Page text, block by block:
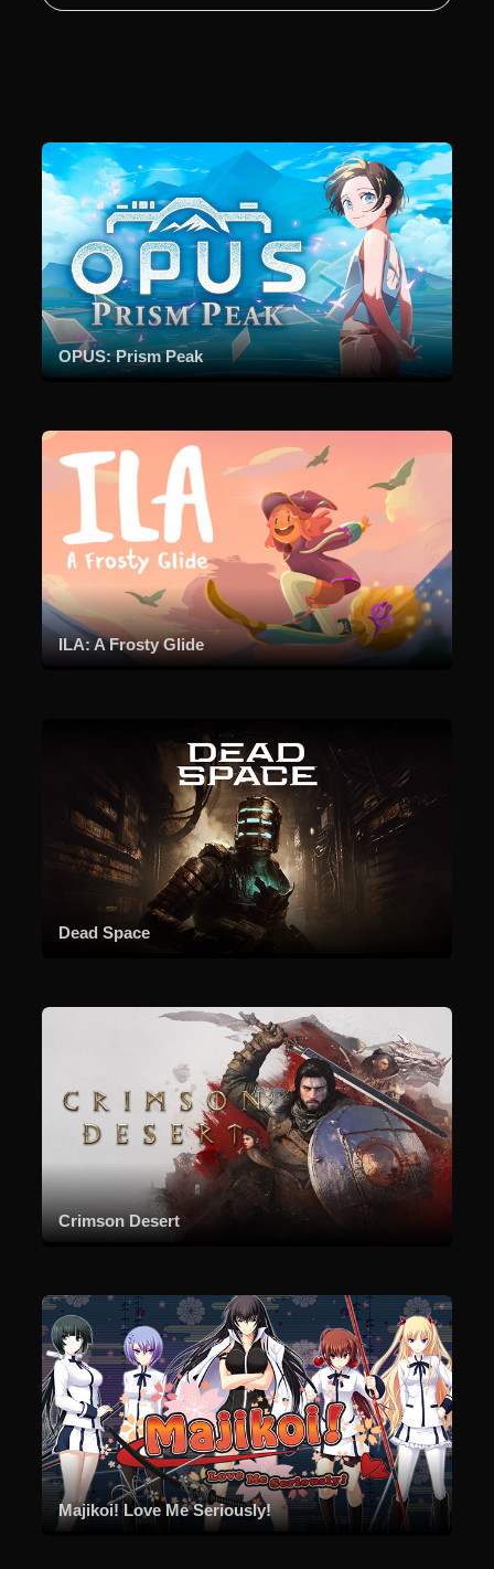
OPUS: Prism Peak
ILA: A Frosty Glide
Dead Space
Crimson Desert
Majikoi! Love Me Seriously!